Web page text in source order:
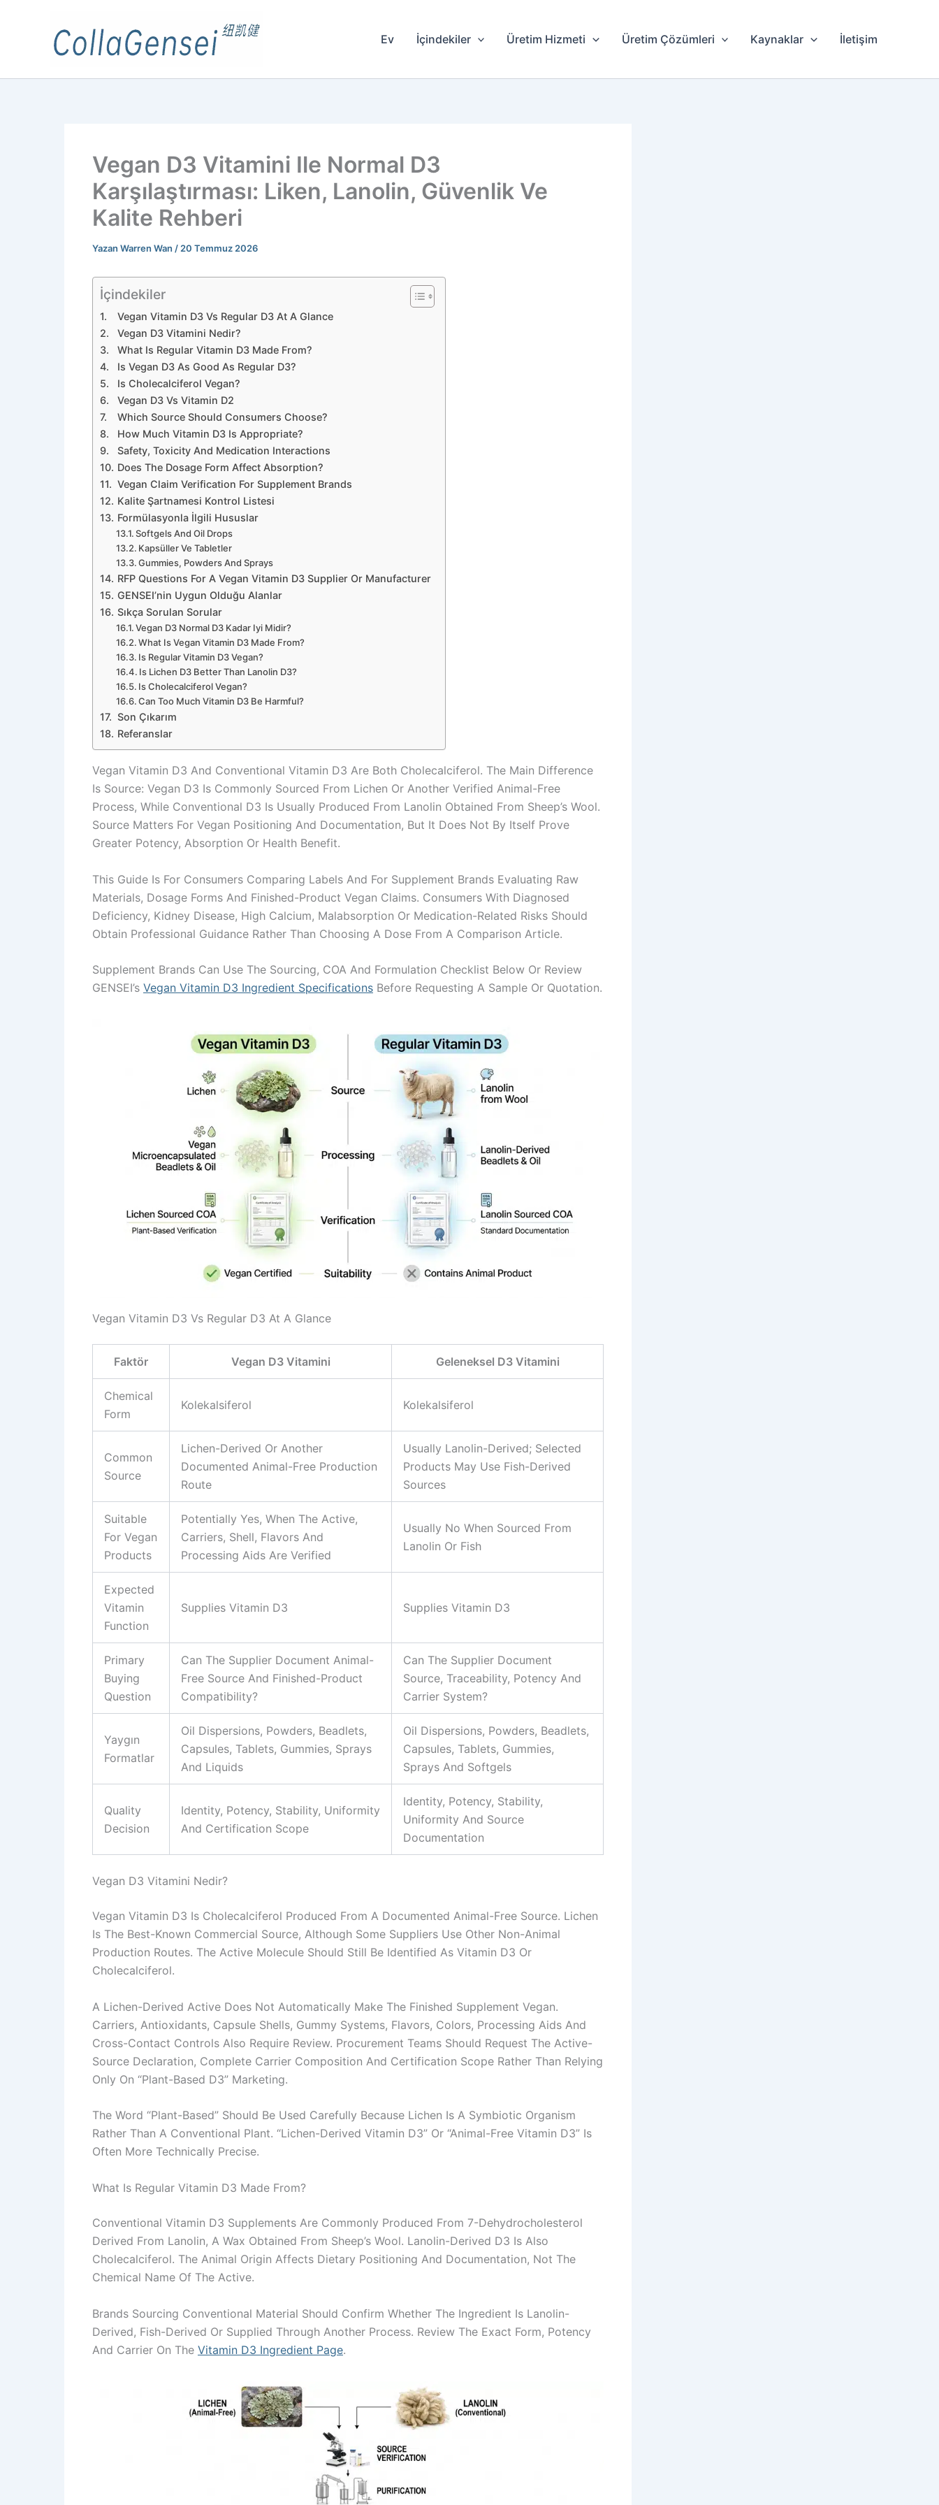
Ev İçindekiler Üretim Hizmeti Üretim Çözümleri Kaynaklar İletişim
Vegan D3 Vitamini Ile Normal D3
Karşılaştırması: Liken, Lanolin, Güvenlik Ve
Kalite Rehberi
Yazan Warren Wan / 20 Temmuz 2026
İçindekiler
Vegan Vitamin D3 Vs Regular D3 At A Glance
Vegan D3 Vitamini Nedir?
What Is Regular Vitamin D3 Made From?
Is Vegan D3 As Good As Regular D3?
Is Cholecalciferol Vegan?
Vegan D3 Vs Vitamin D2
Which Source Should Consumers Choose?
How Much Vitamin D3 Is Appropriate?
Safety, Toxicity And Medication Interactions
Does The Dosage Form Affect Absorption?
Vegan Claim Verification For Supplement Brands
Kalite Şartnamesi Kontrol Listesi
Formülasyonla İlgili Hususlar
Softgels And Oil Drops
Kapsüller Ve Tabletler
Gummies, Powders And Sprays
RFP Questions For A Vegan Vitamin D3 Supplier Or Manufacturer
GENSEI’nin Uygun Olduğu Alanlar
Sıkça Sorulan Sorular
Vegan D3 Normal D3 Kadar Iyi Midir?
What Is Vegan Vitamin D3 Made From?
Is Regular Vitamin D3 Vegan?
Is Lichen D3 Better Than Lanolin D3?
Is Cholecalciferol Vegan?
Can Too Much Vitamin D3 Be Harmful?
Son Çıkarım
Referanslar
Vegan Vitamin D3 And Conventional Vitamin D3 Are Both Cholecalciferol. The Main Difference
Is Source: Vegan D3 Is Commonly Sourced From Lichen Or Another Verified Animal-Free
Process, While Conventional D3 Is Usually Produced From Lanolin Obtained From Sheep’s Wool.
Source Matters For Vegan Positioning And Documentation, But It Does Not By Itself Prove
Greater Potency, Absorption Or Health Benefit.
This Guide Is For Consumers Comparing Labels And For Supplement Brands Evaluating Raw
Materials, Dosage Forms And Finished-Product Vegan Claims. Consumers With Diagnosed
Deficiency, Kidney Disease, High Calcium, Malabsorption Or Medication-Related Risks Should
Obtain Professional Guidance Rather Than Choosing A Dose From A Comparison Article.
Supplement Brands Can Use The Sourcing, COA And Formulation Checklist Below Or Review
GENSEI’s Vegan Vitamin D3 Ingredient Specifications Before Requesting A Sample Or Quotation.
Vegan Vitamin D3 Vs Regular D3 At A Glance
Faktör Vegan D3 Vitamini Geleneksel D3 Vitamini
Chemical
Form
Kolekalsiferol Kolekalsiferol
Common
Source
Lichen-Derived Or Another
Documented Animal-Free Production
Route
Usually Lanolin-Derived; Selected
Products May Use Fish-Derived
Sources
Suitable
For Vegan
Products
Potentially Yes, When The Active,
Carriers, Shell, Flavors And
Processing Aids Are Verified
Usually No When Sourced From
Lanolin Or Fish
Expected
Vitamin
Function
Supplies Vitamin D3 Supplies Vitamin D3
Primary
Buying
Question
Can The Supplier Document Animal-
Free Source And Finished-Product
Compatibility?
Can The Supplier Document
Source, Traceability, Potency And
Carrier System?
Yaygın
Formatlar
Oil Dispersions, Powders, Beadlets,
Capsules, Tablets, Gummies, Sprays
And Liquids
Oil Dispersions, Powders, Beadlets,
Capsules, Tablets, Gummies,
Sprays And Softgels
Quality
Decision
Identity, Potency, Stability, Uniformity
And Certification Scope
Identity, Potency, Stability,
Uniformity And Source
Documentation
Vegan D3 Vitamini Nedir?
Vegan Vitamin D3 Is Cholecalciferol Produced From A Documented Animal-Free Source. Lichen
Is The Best-Known Commercial Source, Although Some Suppliers Use Other Non-Animal
Production Routes. The Active Molecule Should Still Be Identified As Vitamin D3 Or
Cholecalciferol.
A Lichen-Derived Active Does Not Automatically Make The Finished Supplement Vegan.
Carriers, Antioxidants, Capsule Shells, Gummy Systems, Flavors, Colors, Processing Aids And
Cross-Contact Controls Also Require Review. Procurement Teams Should Request The Active-
Source Declaration, Complete Carrier Composition And Certification Scope Rather Than Relying
Only On “plant-Based D3” Marketing.
The Word “plant-Based” Should Be Used Carefully Because Lichen Is A Symbiotic Organism
Rather Than A Conventional Plant. “Lichen-Derived Vitamin D3” Or “animal-Free Vitamin D3” Is
Often More Technically Precise.
What Is Regular Vitamin D3 Made From?
Conventional Vitamin D3 Supplements Are Commonly Produced From 7-Dehydrocholesterol
Derived From Lanolin, A Wax Obtained From Sheep’s Wool. Lanolin-Derived D3 Is Also
Cholecalciferol. The Animal Origin Affects Dietary Positioning And Documentation, Not The
Chemical Name Of The Active.
Brands Sourcing Conventional Material Should Confirm Whether The Ingredient Is Lanolin-
Derived, Fish-Derived Or Supplied Through Another Process. Review The Exact Form, Potency
And Carrier On The Vitamin D3 Ingredient Page.